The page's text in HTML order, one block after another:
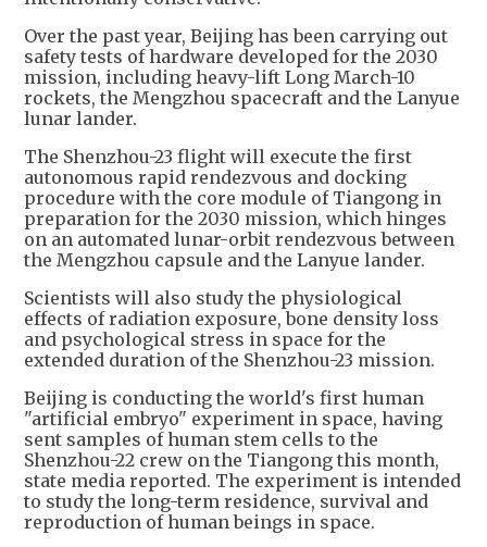
Over the past year, Beijing has been carrying out
safety tests of hardware developed for the 2030
mission, including heavy-lift Long March-10
rockets, the Mengzhou spacecraft and the Lanyue
lunar lander.
The Shenzhou-23 flight will execute the first
autonomous rapid rendezvous and docking
procedure with the core module of Tiangong in
preparation for the 2030 mission, which hinges
on an automated lunar-orbit rendezvous between
the Mengzhou capsule and the Lanyue lander.
Scientists will also study the physiological
effects of radiation exposure, bone density loss
and psychological stress in space for the
extended duration of the Shenzhou-23 mission.
Beijing is conducting the world's first human
"artificial embryo" experiment in space, having
sent samples of human stem cells to the
Shenzhou-22 crew on the Tiangong this month,
state media reported. The experiment is intended
to study the long-term residence, survival and
reproduction of human beings in space.